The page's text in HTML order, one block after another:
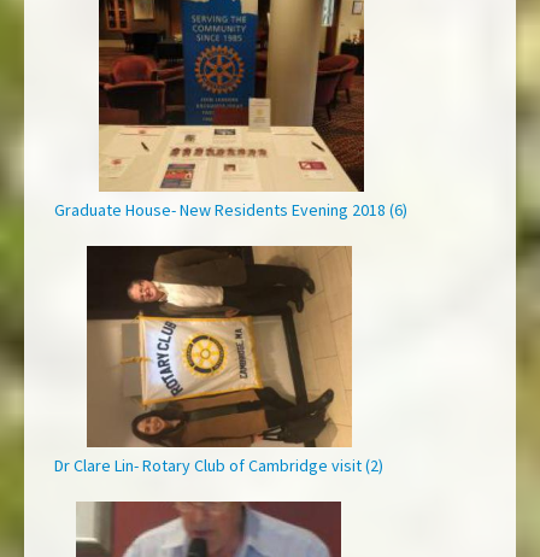
Graduate House- New Residents Evening 2018 (6)
Dr Clare Lin- Rotary Club of Cambridge visit (2)